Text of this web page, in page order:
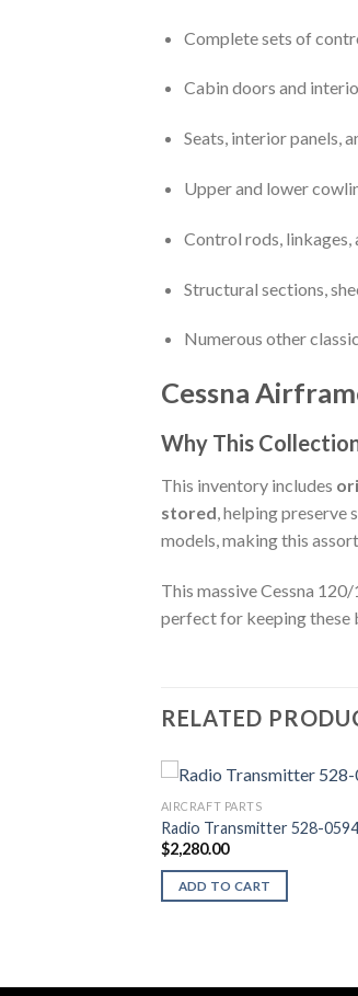
Complete sets of
Cabin doors and
Seats, interior panels,
Upper and lower
Control rods, linkages,
Structural sections,
Numerous other
Cessna
Why This
This inventory includes
stored, helping preserve
models, making this
This massive Cessna
perfect for keeping these
RELATED
AIRCRAFT PARTS
Radio Transmitter 528-
$2,280.00
ADD TO CART